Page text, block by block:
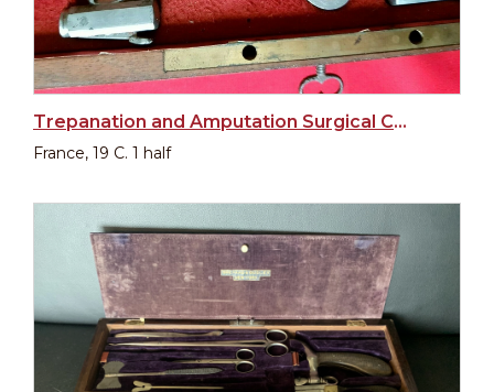
Trepanation and Amputation Surgical Cased Set
France, 19 C. 1 half